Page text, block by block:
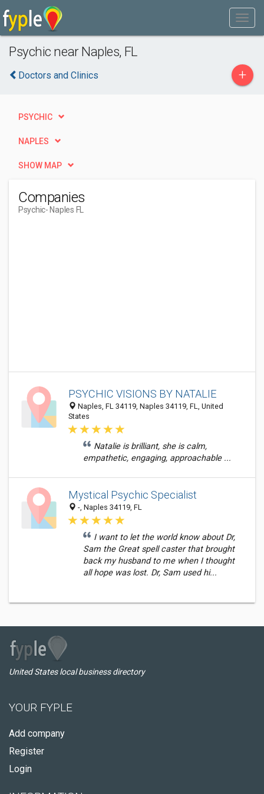
Psychic near Naples, FL
Doctors and Clinics +
PSYCHIC
NAPLES
SHOW MAP
Companies
Psychic- Naples FL
PSYCHIC VISIONS BY NATALIE
Naples, FL 34119, Naples 34119, FL, United
States
Natalie is brilliant, she is calm,
empathetic, engaging, approachable ...
Mystical Psychic Specialist
-, Naples 34119, FL
I want to let the world know about Dr,
Sam the Great spell caster that brought
back my husband to me when I thought
all hope was lost. Dr, Sam used hi...
United States local business directory
YOUR FYPLE
Add company
Register
Login